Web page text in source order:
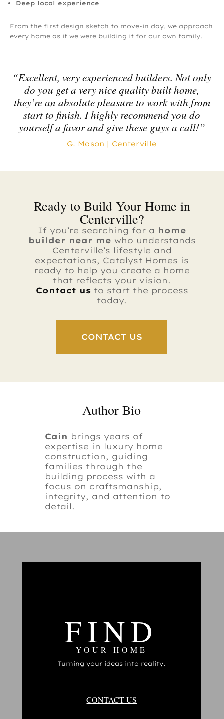
Deep local experience
From the first design sketch to move-in day, we approach
every home as if we were building it for our own family.
“Excellent, very experienced builders. Not only
do you get a very nice quality built home,
they’re an absolute pleasure to work with from
start to finish. I highly recommend you do
yourself a favor and give these guys a call!”
G. Mason | Centerville
Ready to Build Your Home in
Centerville?
If you’re searching for a home
builder near me who understands
Centerville’s lifestyle and
expectations, Catalyst Homes is
ready to help you create a home
that reflects your vision.
Contact usto start the process
today.
CONTACT US
Author Bio
Cain brings years of
expertise in luxury home
construction, guiding
families through the
building process with a
focus on craftsmanship,
integrity, and attention to
detail.
FIND
YOUR HOME
Turning your ideas into reality.
CONTACT US